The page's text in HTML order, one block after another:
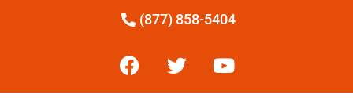
(877) 858-5404